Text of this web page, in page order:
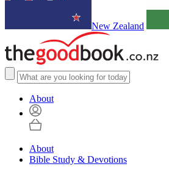
New Zealand
About
About
Bible Study & Devotions